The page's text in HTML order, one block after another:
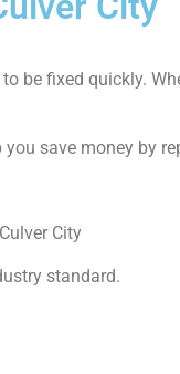
be fixed quickly.
save money by
City
standard.